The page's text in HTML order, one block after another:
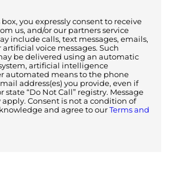
you expressly consent to receive
us, and/or our partners service
include calls, text messages, emails,
voice messages. Such
be delivered using an automatic
artificial intelligence
automated means to the phone
address(es) you provide, even if
state “Do Not Call” registry. Message
Consent is not a condition of
and agree to our Terms and